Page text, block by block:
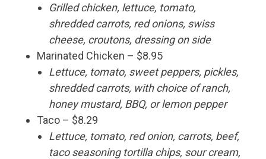
Grilled chicken, lettuce, tomato,
shredded carrots, red onions, swiss
cheese, croutons, dressing on side
Marinated Chicken – $8.95
Lettuce, tomato, sweet peppers, pickles,
shredded carrots, with choice of ranch,
honey mustard, BBQ, or lemon pepper
Taco – $8.29
Lettuce, tomato, red onion, carrots, beef,
taco seasoning tortilla chips, sour cream,